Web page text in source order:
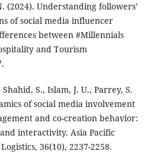
(2024). Understanding followers’
of social media influencer
between #Millennials
and Tourism
S., Islam, J. U., Parrey, S.
of social media involvement
and co-creation behavior:
interactivity. Asia Pacific
36(10), 2237-2258.